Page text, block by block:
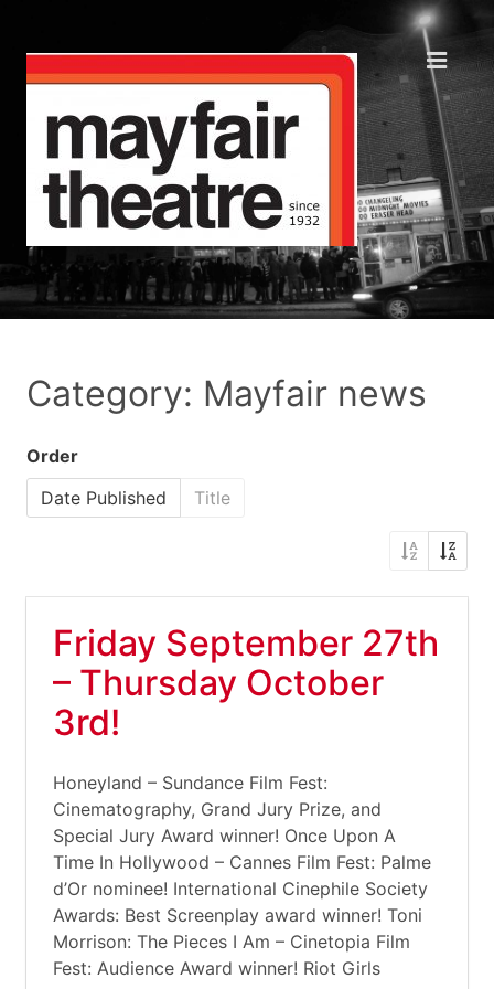
Category: Mayfair news
Order
Date Published
Title
Friday September 27th
– Thursday October
3rd!
Honeyland – Sundance Film Fest:
Cinematography, Grand Jury Prize, and
Special Jury Award winner! Once Upon A
Time In Hollywood – Cannes Film Fest: Palme
d’Or nominee! International Cinephile Society
Awards: Best Screenplay award winner! Toni
Morrison: The Pieces I Am – Cinetopia Film
Fest: Audience Award winner! Riot Girls